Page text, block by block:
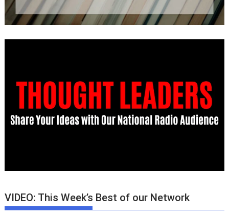
VIDEO: This Week’s Best of our Network